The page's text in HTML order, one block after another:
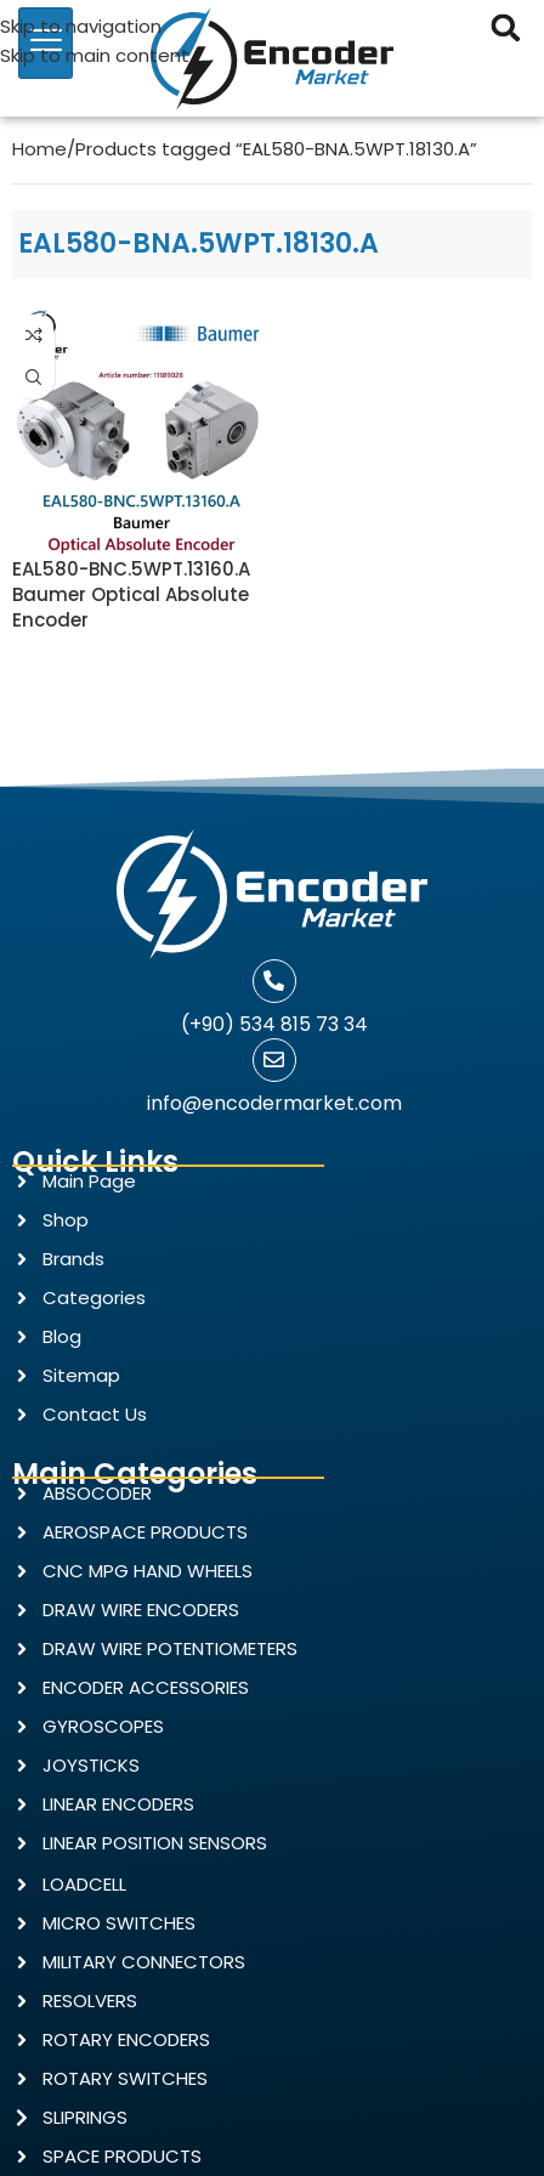
Skip to navigation
Skip to main content
Home Products tagged “EAL580-BNA.5WPT.18130.A”
EAL580-BNA.5WPT.18130.A
EAL580-BNC.5WPT.13160.A
Baumer Optical Absolute
Encoder
(+90) 534 815 73 34
info@encodermarket.com
Quick Links
Main Page
Shop
Brands
Categories
Blog
Sitemap
Contact Us
Main Categories
ABSOCODER
AEROSPACE PRODUCTS
CNC MPG HAND WHEELS
DRAW WIRE ENCODERS
DRAW WIRE POTENTIOMETERS
ENCODER ACCESSORIES
GYROSCOPES
JOYSTICKS
LINEAR ENCODERS
LINEAR POSITION SENSORS
LOADCELL
MICRO SWITCHES
MILITARY CONNECTORS
RESOLVERS
ROTARY ENCODERS
ROTARY SWITCHES
SLIPRINGS
SPACE PRODUCTS